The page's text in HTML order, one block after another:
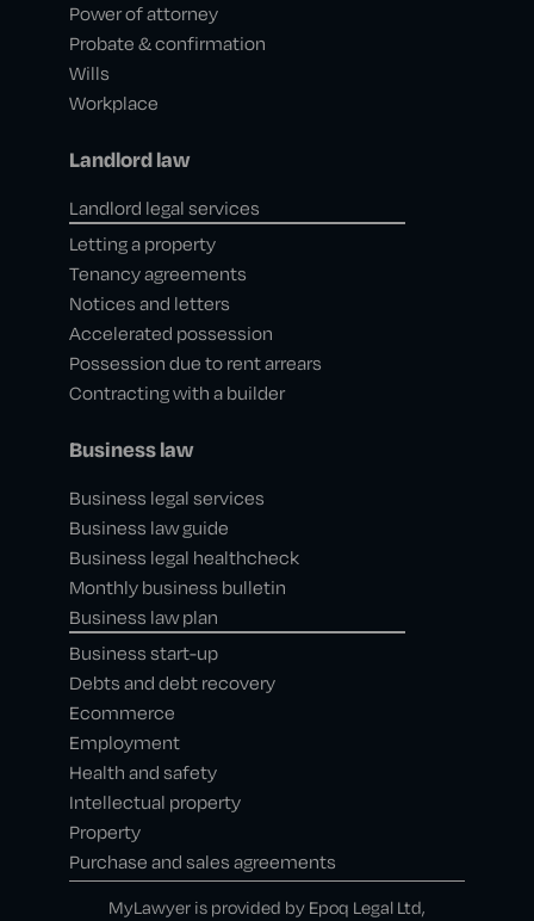
Power of attorney
Probate & confirmation
Wills
Workplace
Landlord law
Landlord legal services
Letting a property
Tenancy agreements
Notices and letters
Accelerated possession
Possession due to rent arrears
Contracting with a builder
Business law
Business legal services
Business law guide
Business legal healthcheck
Monthly business bulletin
Business law plan
Business start-up
Debts and debt recovery
Ecommerce
Employment
Health and safety
Intellectual property
Property
Purchase and sales agreements
MyLawyer is provided by Epoq Legal Ltd,